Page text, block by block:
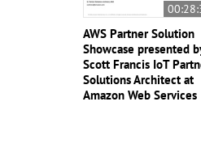
AWS Partner Solution
Showcase presented
Scott Francis IoT
Solutions Architect at
Amazon Web Services